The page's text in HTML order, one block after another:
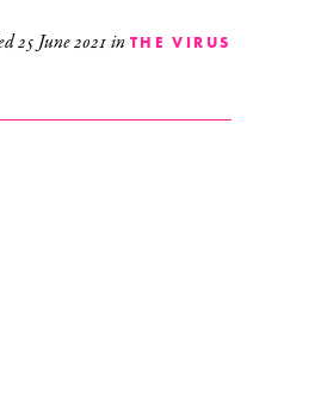
25 June 2021in THE VIRUS